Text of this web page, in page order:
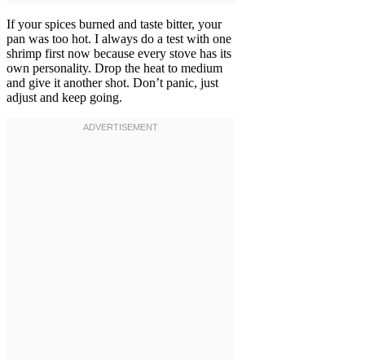
If your spices burned and taste bitter, your
pan was too hot. I always do a test with one
shrimp first now because every stove has its
own personality. Drop the heat to medium
and give it another shot. Don’t panic, just
adjust and keep going.